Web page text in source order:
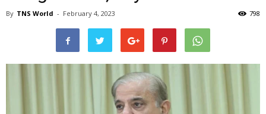
By TNS World - February 4, 2023 798